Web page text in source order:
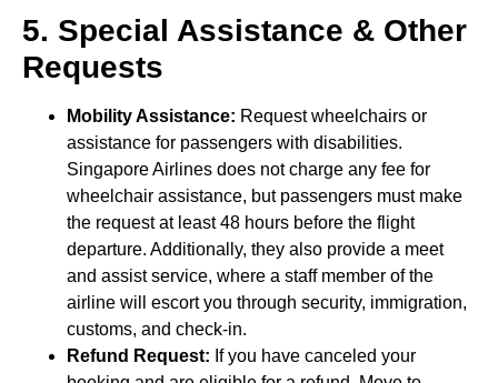
5. Special Assistance & Other
Requests
Mobility Assistance: Request wheelchairs or
assistance for passengers with disabilities.
Singapore Airlines does not charge any fee for
wheelchair assistance, but passengers must make
the request at least 48 hours before the flight
departure. Additionally, they also provide a meet
and assist service, where a staff member of the
airline will escort you through security, immigration,
customs, and check-in.
Refund Request: If you have canceled your